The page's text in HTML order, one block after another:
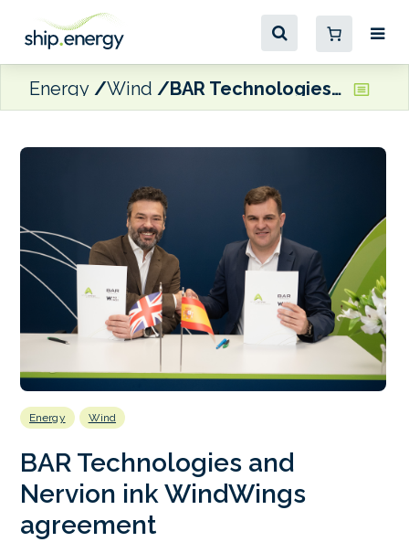
Energy Wind BAR Technologies and Nervion ink WindWings agreement
Energy Wind
BAR Technologies and
Nervion ink WindWings
agreement